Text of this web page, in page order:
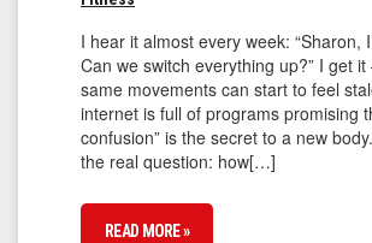
I hear it almost every week: “Sharon,
Can we switch everything up?” I get
same movements can start to feel
internet is full of programs promising
confusion” is the secret to a new
the real question: how[…]
READ MORE »